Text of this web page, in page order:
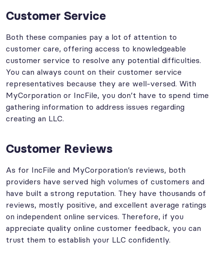
Customer Service
Both these companies pay a lot of attention to
customer care, offering access to knowledgeable
customer service to resolve any potential difficulties.
You can always count on their customer service
representatives because they are well-versed. With
MyCorporation or IncFile, you don’t have to spend time
gathering information to address issues regarding
creating an LLC.
Customer Reviews
As for IncFile and MyCorporation’s reviews, both
providers have served high volumes of customers and
have built a strong reputation. They have thousands of
reviews, mostly positive, and excellent average ratings
on independent online services. Therefore, if you
appreciate quality online customer feedback, you can
trust them to establish your LLC confidently.